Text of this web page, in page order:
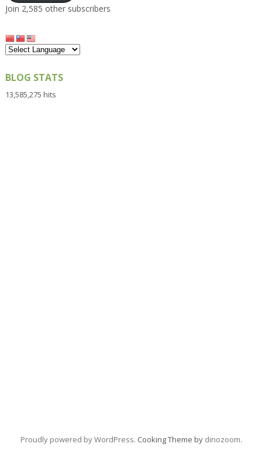
Join 2,585 other subscribers
BLOG STATS
13,585,275 hits
Proudly powered by WordPress. Cooking Theme by dinozoom.